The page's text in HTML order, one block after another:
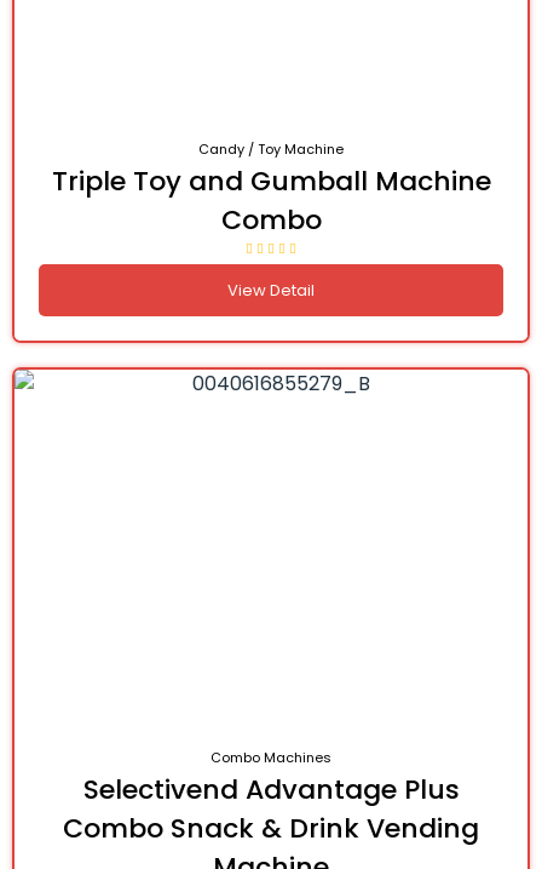
Candy / Toy Machine
Triple Toy and Gumball Machine
Combo
View Detail
Combo Machines
Selectivend Advantage Plus
Combo Snack & Drink Vending